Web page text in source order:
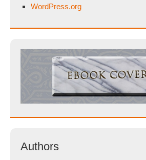
WordPress.org
Authors